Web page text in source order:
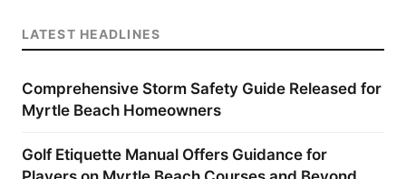
LATEST HEADLINES
Comprehensive Storm Safety Guide Released for
Myrtle Beach Homeowners
Golf Etiquette Manual Offers Guidance for